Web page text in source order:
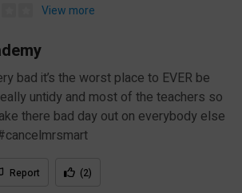
View more
bad it’s the worst place to EVER be
untidy and most of the teachers so
there bad day out on everybody else
Report (2)